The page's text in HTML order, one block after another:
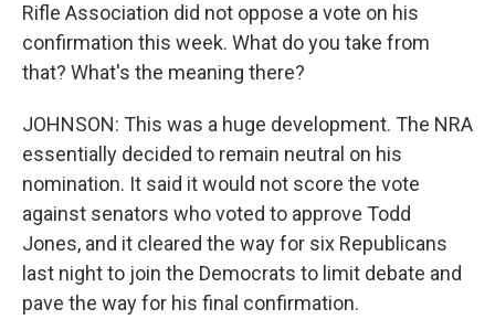
Rifle Association did not oppose a vote on his
confirmation this week. What do you take from
that? What's the meaning there?
JOHNSON: This was a huge development. The NRA
essentially decided to remain neutral on his
nomination. It said it would not score the vote
against senators who voted to approve Todd
Jones, and it cleared the way for six Republicans
last night to join the Democrats to limit debate and
pave the way for his final confirmation.